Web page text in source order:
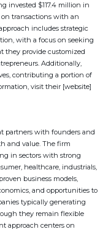
invested $117.4 million in
transactions with an
includes strategic
with a focus on seeking
they provide customized
Additionally,
contributing a portion of
visit their [website]
partners with founders and
and value. The firm
in sectors with strong
healthcare, industrials,
business models,
and opportunities to
typically generating
they remain flexible
approach centers on